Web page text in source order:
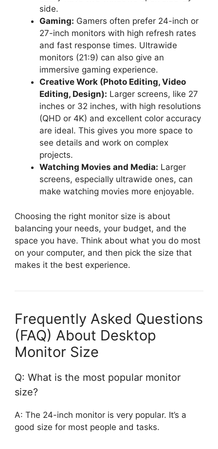
side.
Gaming: Gamers often prefer 24-inch or
27-inch monitors with high refresh rates
and fast response times. Ultrawide
monitors (21:9) can also give an
immersive gaming experience.
Creative Work (Photo Editing, Video
Editing, Design): Larger screens, like 27
inches or 32 inches, with high resolutions
(QHD or 4K) and excellent color accuracy
are ideal. This gives you more space to
see details and work on complex
projects.
Watching Movies and Media: Larger
screens, especially ultrawide ones, can
make watching movies more enjoyable.
Choosing the right monitor size is about
balancing your needs, your budget, and the
space you have. Think about what you do most
on your computer, and then pick the size that
makes it the best experience.
Frequently Asked Questions
(FAQ) About Desktop
Monitor Size
Q: What is the most popular monitor
size?
A: The 24-inch monitor is very popular. It’s a
good size for most people and tasks.